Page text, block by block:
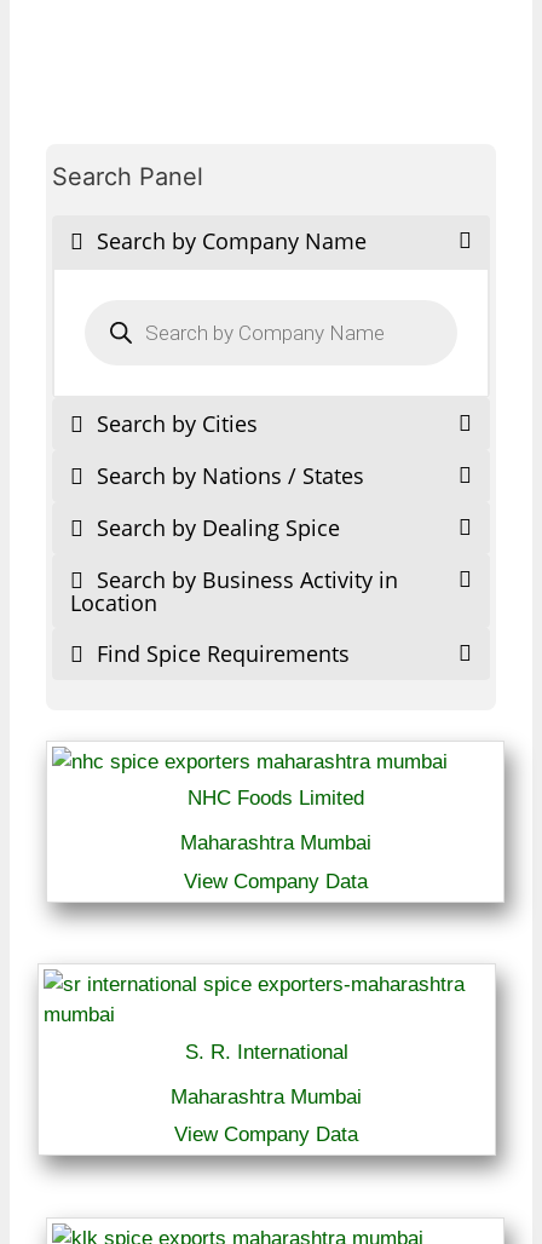
Search Panel
Search by Company Name
search
Search by Cities
Search by Nations / States
Search by Dealing Spice
Search by Business Activity in
Location
Find Spice Requirements
NHC Foods Limited
Maharashtra Mumbai
View Company Data
S. R. International
Maharashtra Mumbai
View Company Data